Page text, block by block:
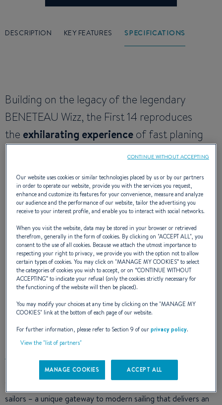
DESCRIPTION KEY FEATURES SPECIFICATIONS
Building on the legacy of the legendary
BENETEAU Wizz, the First 14 reproduces
the exhilarating experience of fast planing
dinghies. Light, accessible, and easy to handle,
truly fun, with a quality of build that simplifies
maintenance and guaranteesworry-free
ownership
NAVAL ARCHITECT: SAMUEL MANUARD
DESIGN: SITO
CONCEPT & R&D: SEASCAPE
SAILING EXPERIENCE
The First 14 is an ideal entry-level dinghy for one or two
sailors – a unique gateway to modern sailing that delivers an
Our website uses cookies or similar technologies placed by us or by our partners
in order to operate our website, provide you with the services you request,
enhance and customize its features for your convenience, measure and analyze
our audience and the performance of our website, tailor the advertising you
receive to your interest profile, and enable you to interact with social networks.
When you visit the website, data may be stored in your browser or retrieved
therefrom, generally in the form of cookies. By clicking on "ACCEPT ALL", you
consent to the use of all cookies. Because we attach the utmost importance to
respecting your right to privacy, we provide you with the option not to allow
certain types of cookies. You may click on "MANAGE MY COOKIES” to select
the categories of cookies you wish to accept, or on “CONTINUE WITHOUT
ACCEPTING” to indicate your refusal (only the cookies strictly necessary for
the functioning of the website will then be placed).
You may modify your choices at any time by clicking on the "MANAGE MY
COOKIES" link at the bottom of each page of our website.
For further information, please refer to Section 9 of ourprivacy policy.
View the "list of partners"
MANAGE COOKIES ACCEPT ALL
CONTINUE WITHOUT ACCEPTING